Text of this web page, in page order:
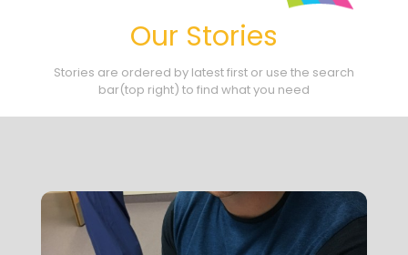
Our Stories
Stories are ordered by latest first or use the search
bar(top right) to find what you need